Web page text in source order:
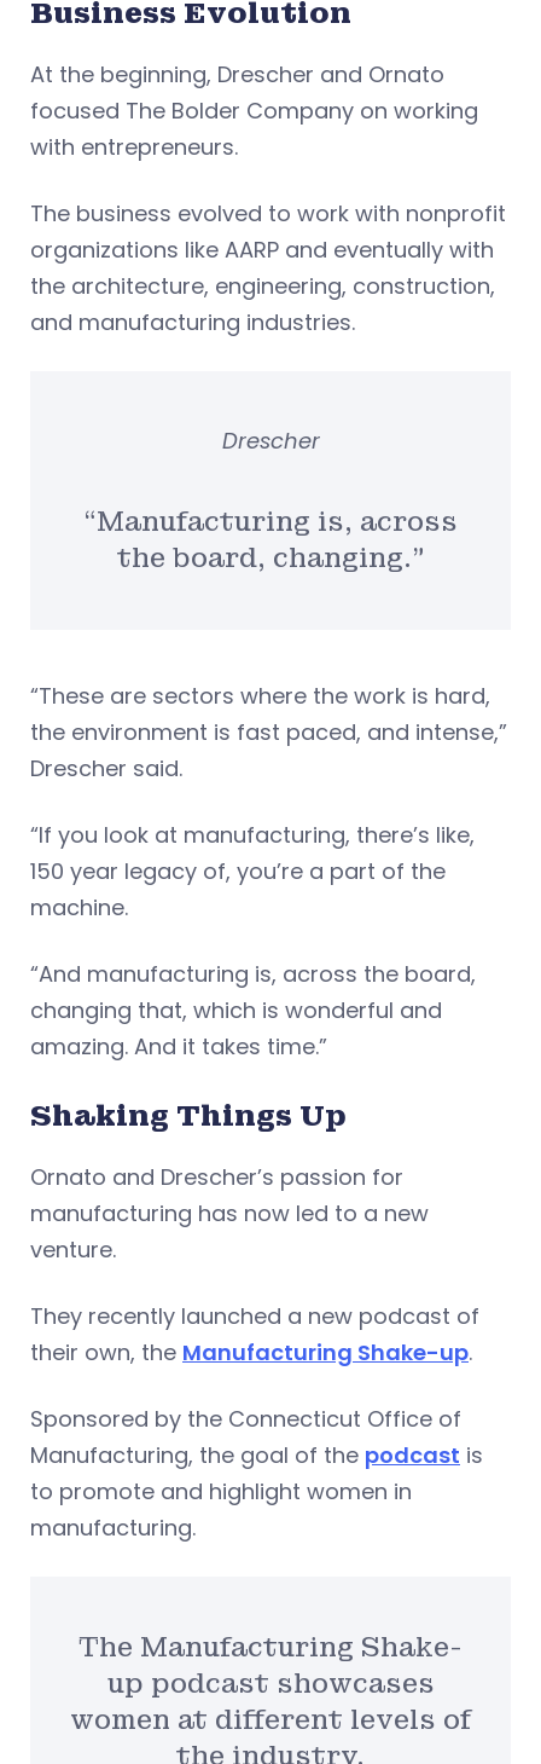
Business Evolution
At the beginning, Drescher and Ornato
focused The Bolder Company on working
with entrepreneurs.
The business evolved to work with nonprofit
organizations like AARP and eventually with
the architecture, engineering, construction,
and manufacturing industries.
“Manufacturing is, across
the board, changing.”
Drescher
“These are sectors where the work is hard,
the environment is fast paced, and intense,”
Drescher said.
“If you look at manufacturing, there’s like,
150 year legacy of, you’re a part of the
machine.
“And manufacturing is, across the board,
changing that, which is wonderful and
amazing. And it takes time.”
Shaking Things Up
Ornato and Drescher’s passion for
manufacturing has now led to a new
venture.
They recently launched a new podcast of
their own, the Manufacturing Shake-up.
Sponsored by the Connecticut Office of
Manufacturing, the goal of the podcast is
to promote and highlight women in
manufacturing.
The Manufacturing Shake-
up podcast showcases
women at different levels of
the industry.